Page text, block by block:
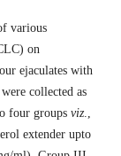
various
on
ejaculates with
collected as
four groups viz.,
extender upto